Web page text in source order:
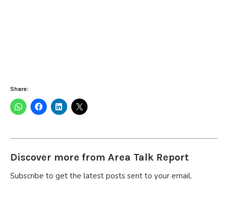
Share:
Discover more from Area Talk Report
Subscribe to get the latest posts sent to your email.